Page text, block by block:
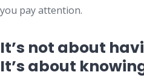
you pay attention.
It’s not about
It’s about